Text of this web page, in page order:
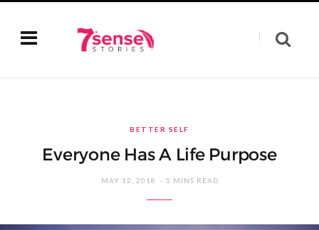
BETTER SELF
Everyone Has A Life Purpose
MAY 12, 2018 5 MINS READ